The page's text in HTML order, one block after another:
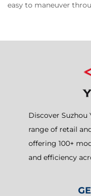
easy to maneuver
Discover Suzhou
range of retail
offering 100+
and efficiency